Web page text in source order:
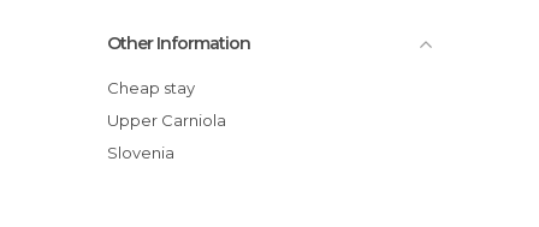
Mala Osojnica
Velika Zaka - Bled Beach
Rafting on the Sava River
Parque Obcina
Other Information
Cheap stay
Upper Carniola
Slovenia